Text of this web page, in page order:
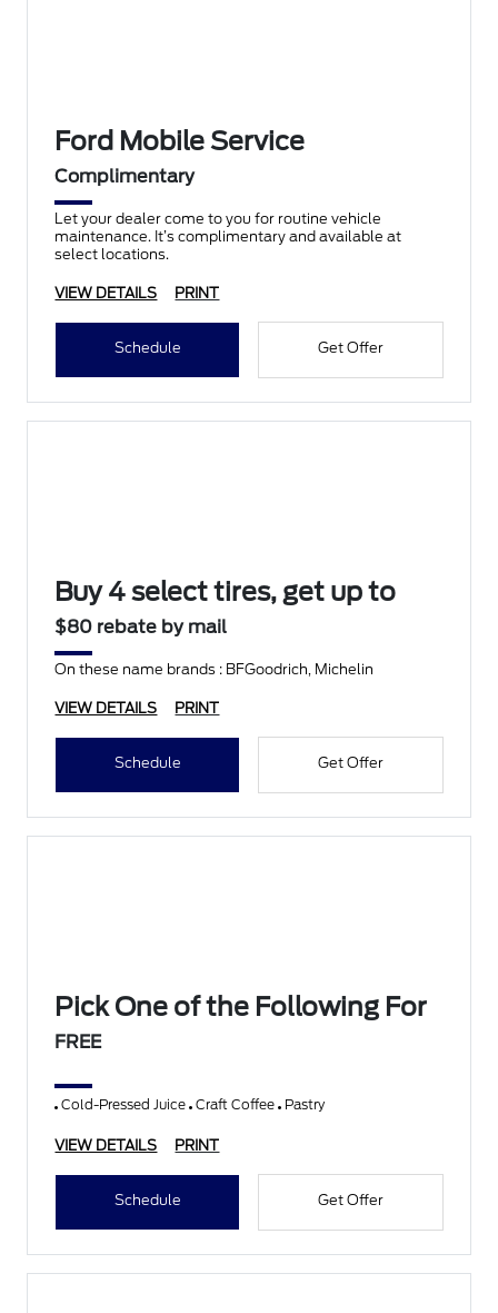
Ford Mobile Service
Complimentary
Let your dealer come to you for routine vehicle
maintenance. It’s complimentary and available at
select locations.
VIEW DETAILS PRINT
Schedule Get Offer
Buy 4 select tires, get up to
$80 rebate by mail
On these name brands : BFGoodrich, Michelin
VIEW DETAILS PRINT
Schedule Get Offer
Pick One of the Following For
FREE
Cold-Pressed Juice Craft Coffee Pastry
VIEW DETAILS PRINT
Schedule Get Offer